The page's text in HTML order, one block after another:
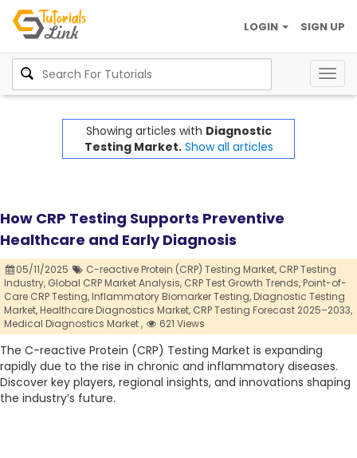
SIGN UP
LOGIN
Showing articles with Diagnostic
Testing Market. Show all articles
How CRP Testing Supports Preventive
Healthcare and Early Diagnosis
05/11/2025 C-reactive Protein (CRP) Testing Market, CRP Testing
Industry, Global CRP Market Analysis, CRP Test Growth Trends,Point-of-
Care CRP Testing,Inflammatory Biomarker Testing,Diagnostic Testing
Market,Healthcare Diagnostics Market, CRP Testing Forecast 2025–2033,
Medical Diagnostics Market ,
621 Views
The C-reactive Protein (CRP) Testing Market is expanding
rapidly due to the rise in chronic and inflammatory diseases.
Discover key players, regional insights, and innovations shaping
the industry’s future.